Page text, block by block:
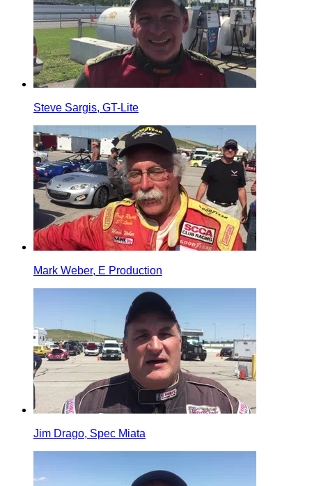
Steve Sargis, GT-Lite
Mark Weber, E Production
Jim Drago, Spec Miata